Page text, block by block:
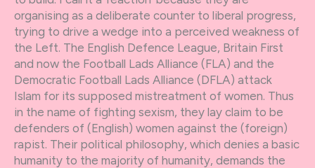
organising as a deliberate counter to liberal progress,
trying to drive a wedge into a perceived weakness of
the Left. The English Defence League, Britain First
and now the Football Lads Alliance (FLA) and the
Democratic Football Lads Alliance (DFLA) attack
Islam for its supposed mistreatment of women. Thus
in the name of fighting sexism, they lay claim to be
defenders of (English) women against the (foreign)
rapist. Their political philosophy, which denies a basic
humanity to the majority of humanity, demands the